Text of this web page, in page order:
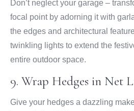
Don’t neglect your garage –
focal point by adorning it with
the edges and architectural
twinkling lights to extend the
entire outdoor space.
9. Wrap Hedges in Net
Give your hedges a dazzling